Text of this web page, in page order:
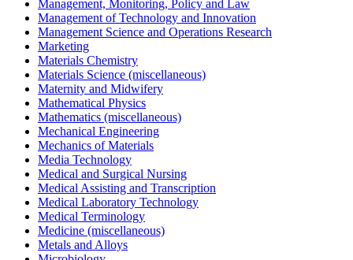
Management, Monitoring, Policy and Law
Management of Technology and Innovation
Management Science and Operations Research
Marketing
Materials Chemistry
Materials Science (miscellaneous)
Maternity and Midwifery
Mathematical Physics
Mathematics (miscellaneous)
Mechanical Engineering
Mechanics of Materials
Media Technology
Medical and Surgical Nursing
Medical Assisting and Transcription
Medical Laboratory Technology
Medical Terminology
Medicine (miscellaneous)
Metals and Alloys